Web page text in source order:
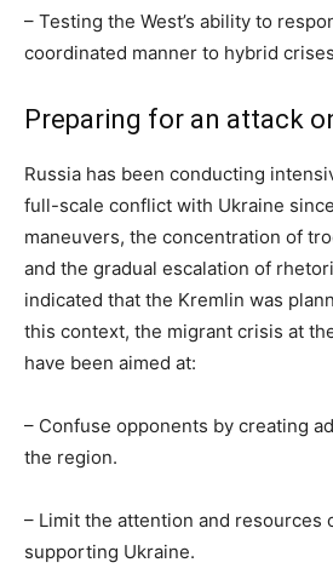
– Testing the West’s ability to
coordinated manner to hybrid
Preparing for an attack
Russia has been conducting
full-scale conflict with Ukraine
maneuvers, the concentration of
and the gradual escalation of
indicated that the Kremlin was
this context, the migrant crisis at
have been aimed at:
– Confuse opponents by creating
the region.
– Limit the attention and resources
supporting Ukraine.